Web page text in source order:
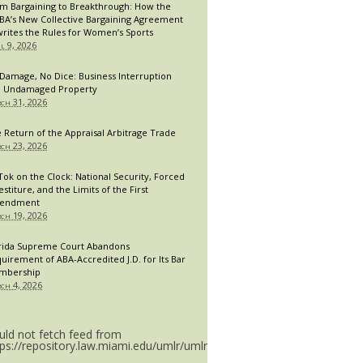
Bargaining to Breakthrough: How the
New Collective Bargaining Agreement
the Rules for Women’s Sports
9, 2026
No Dice: Business Interruption
Undamaged Property
31, 2026
Return of the Appraisal Arbitrage Trade
23, 2026
on the Clock: National Security, Forced
and the Limits of the First
19, 2026
Supreme Court Abandons
of ABA-Accredited J.D. for Its Bar
4, 2026
not fetch feed from
repository.law.miami.edu/umlr/umlr_doctype.rss.